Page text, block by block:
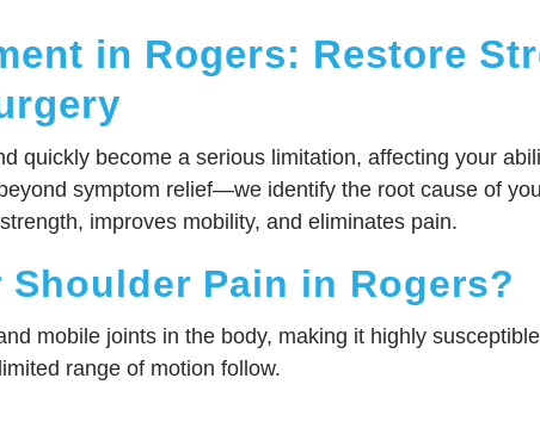
in Rogers: Restore
quickly become a serious limitation, affecting your
symptom relief—we identify the root cause of
improves mobility, and eliminates pain.
Shoulder Pain in Rogers?
mobile joints in the body, making it highly
range of motion follow.